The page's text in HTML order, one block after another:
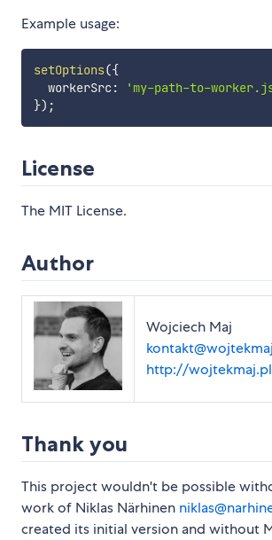
Example usage:
setOptions({
  workerSrc
:
'my-path-to-
}) ;
License
The MIT License.
Author
Wojciech Maj
http://wojtekmaj.pl
Thank you
This project wouldn't be possible
work of Niklas Närhinen
created its initial version and without